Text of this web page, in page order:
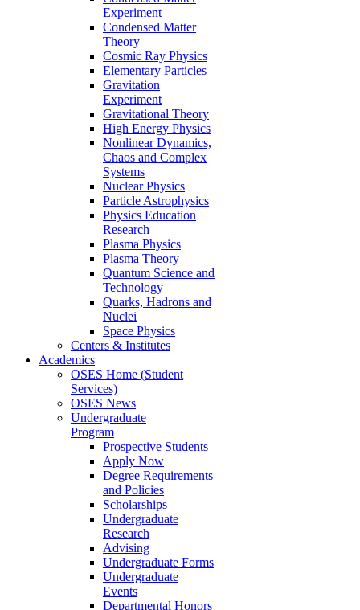
Experiment
Condensed Matter
Theory
Cosmic Ray Physics
Elementary Particles
Gravitation
Experiment
Gravitational Theory
High Energy Physics
Nonlinear Dynamics,
Chaos and Complex
Systems
Nuclear Physics
Particle Astrophysics
Physics Education
Research
Plasma Physics
Plasma Theory
Quantum Science and
Technology
Quarks, Hadrons and
Nuclei
Space Physics
Centers & Institutes
Academics
OSES Home (Student
Services)
OSES News
Undergraduate
Program
Prospective Students
Apply Now
Degree Requirements
and Policies
Scholarships
Undergraduate
Research
Advising
Undergraduate Forms
Undergraduate
Events
Departmental Honors